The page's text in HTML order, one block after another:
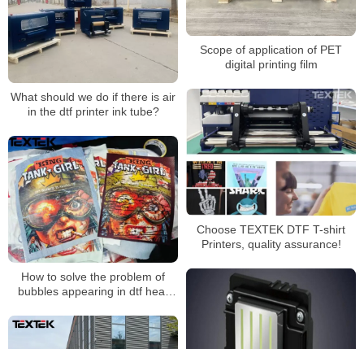
Scope of application of PET
digital printing film
What should we do if there is air
in the dtf printer ink tube?
Choose TEXTEK DTF T-shirt
Printers, quality assurance!
How to solve the problem of
bubbles appearing in dtf heat
transfer？